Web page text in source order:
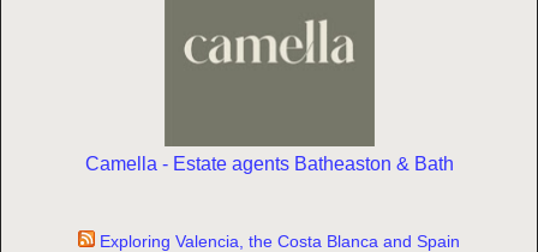
Camella - Estate agents Batheaston & Bath
Exploring Valencia, the Costa Blanca and Spain